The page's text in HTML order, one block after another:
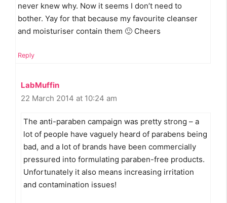
never knew why. Now it seems I don’t need to
bother. Yay for that because my favourite cleanser
and moisturiser contain them 🙂 Cheers
Reply
LabMuffin
22 March 2014 at 10:24 am
The anti-paraben campaign was pretty strong – a
lot of people have vaguely heard of parabens being
bad, and a lot of brands have been commercially
pressured into formulating paraben-free products.
Unfortunately it also means increasing irritation
and contamination issues!